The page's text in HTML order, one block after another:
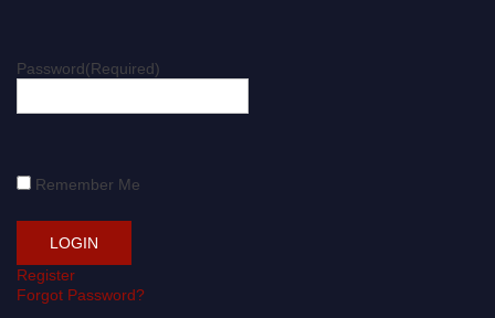
Password(Required)
Remember Me
Register
Forgot Password?